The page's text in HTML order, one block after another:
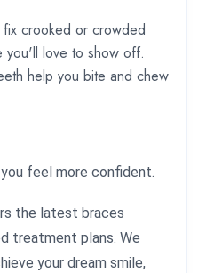
fix crooked or crowded
you'll love to show off.
help you bite and chew
feel more confident.
the latest braces
treatment plans. We
your dream smile,